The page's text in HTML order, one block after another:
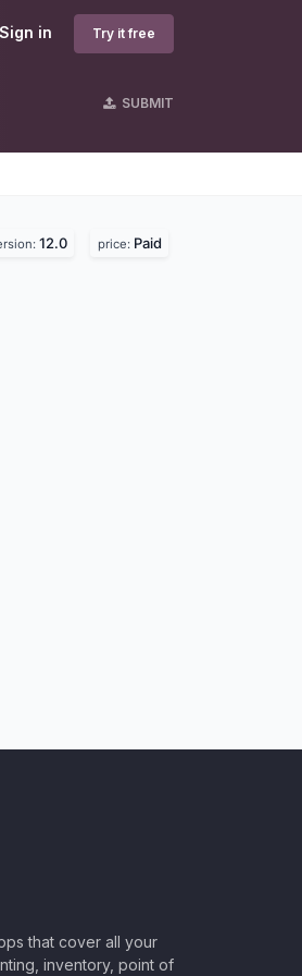
Sign in Try it free
SUBMIT
12.0 price: Paid
that cover all your
inventory, point of